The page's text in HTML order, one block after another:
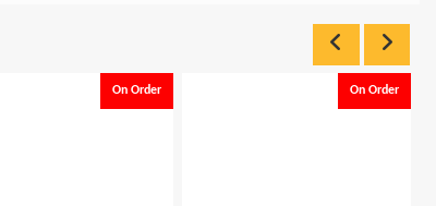
On Order On Order